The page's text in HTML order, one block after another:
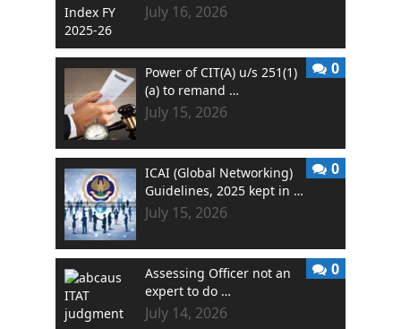
July 16, 2026
Power of CIT(A) u/s 251(1)
(a) to remand …
July 15, 2026
0
ICAI (Global Networking)
Guidelines, 2025 kept in …
July 15, 2026
0
Assessing Officer not an
expert to do …
July 14, 2026
0